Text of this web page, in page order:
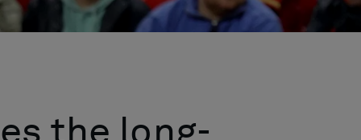
the long-